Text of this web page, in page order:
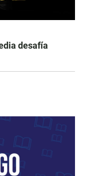
desafía